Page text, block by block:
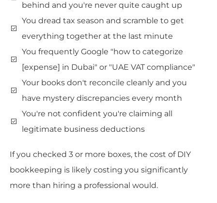
behind and you're never quite caught up
You dread tax season and scramble to get
everything together at the last minute
You frequently Google "how to categorize
[expense] in Dubai" or "UAE VAT compliance"
Your books don't reconcile cleanly and you
have mystery discrepancies every month
You're not confident you're claiming all
legitimate business deductions
If you checked 3 or more boxes, the cost of DIY
bookkeeping is likely costing you significantly
more than hiring a professional would.